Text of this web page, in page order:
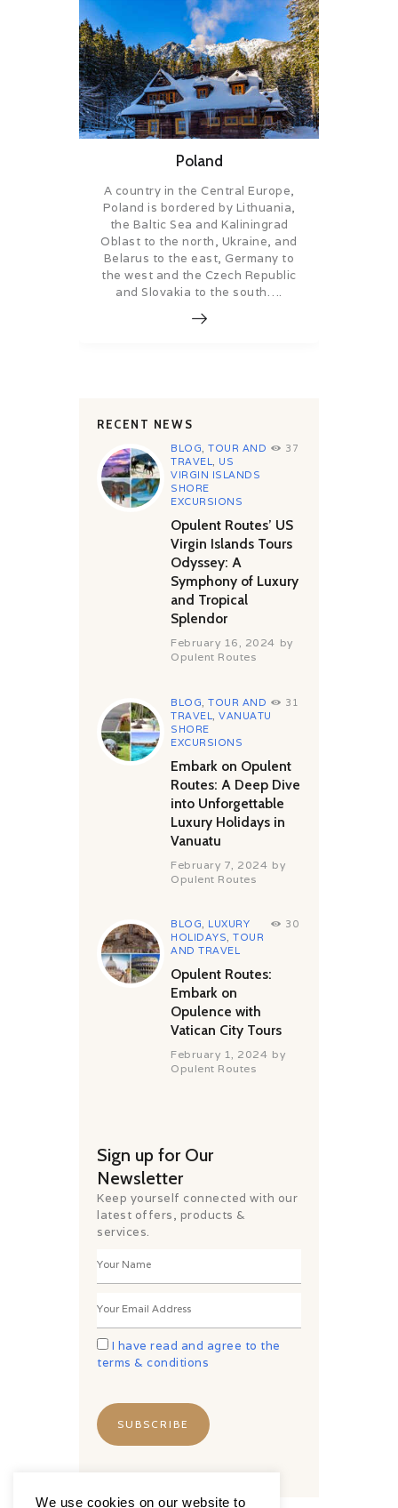
Poland
A country in the Central Europe,
Poland is bordered by Lithuania,
the Baltic Sea and Kaliningrad
Oblast to the north, Ukraine, and
Belarus to the east, Germany to
the west and the Czech Republic
and Slovakia to the south….
RECENT NEWS
BLOG,TOUR AND
TRAVEL, US
VIRGIN ISLANDS
SHORE
EXCURSIONS
37
Opulent Routes’ US
Virgin Islands Tours
Odyssey: A
Symphony of Luxury
and Tropical
Splendor
February 16, 2024 by
Opulent Routes
BLOG,TOUR AND
TRAVEL,VANUATU
SHORE
EXCURSIONS
31
Embark on Opulent
Routes: A Deep Dive
into Unforgettable
Luxury Holidays in
Vanuatu
February 7, 2024 by
Opulent Routes
BLOG, LUXURY
HOLIDAYS,TOUR
AND TRAVEL
30
Opulent Routes:
Embark on
Opulence with
Vatican City Tours
February 1, 2024 by
Opulent Routes
Sign up for Our
Newsletter
Keep yourself connected with our
latest offers, products &
services.
I have read and agree to the
terms & conditions
We use cookies on our website to